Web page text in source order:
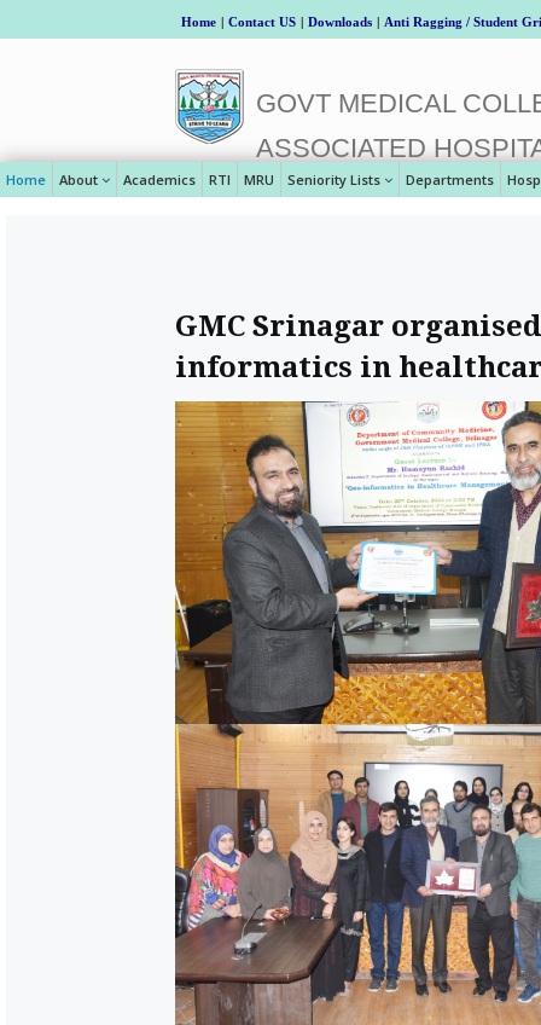
Home | Contact US | Downloads | Anti Ragging / Student
GOVT MEDICAL
ASSOCIATED
Home About Academics RTI MRU Seniority Lists Departments
GMC Srinagar
informatics in